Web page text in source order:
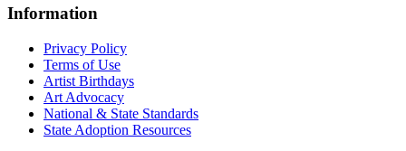
Information
Privacy Policy
Terms of Use
Artist Birthdays
Art Advocacy
National & State Standards
State Adoption Resources